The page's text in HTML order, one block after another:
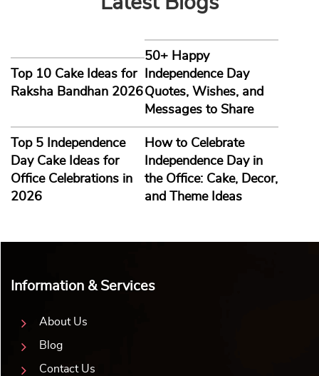
Top 10 Cake Ideas for
Raksha Bandhan 2026
50+ Happy
Independence Day
Quotes, Wishes, and
Messages to Share
Top 5 Independence
Day Cake Ideas for
Office Celebrations in
2026
How to Celebrate
Independence Day in
the Office: Cake, Decor,
and Theme Ideas
Information & Services
About Us
Blog
Contact Us